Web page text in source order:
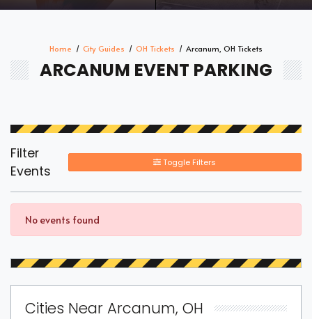
Home City Guides OH Tickets Arcanum, OH Tickets
ARCANUM EVENT PARKING
Filter
Events
Toggle Filters
No events found
Cities Near Arcanum, OH